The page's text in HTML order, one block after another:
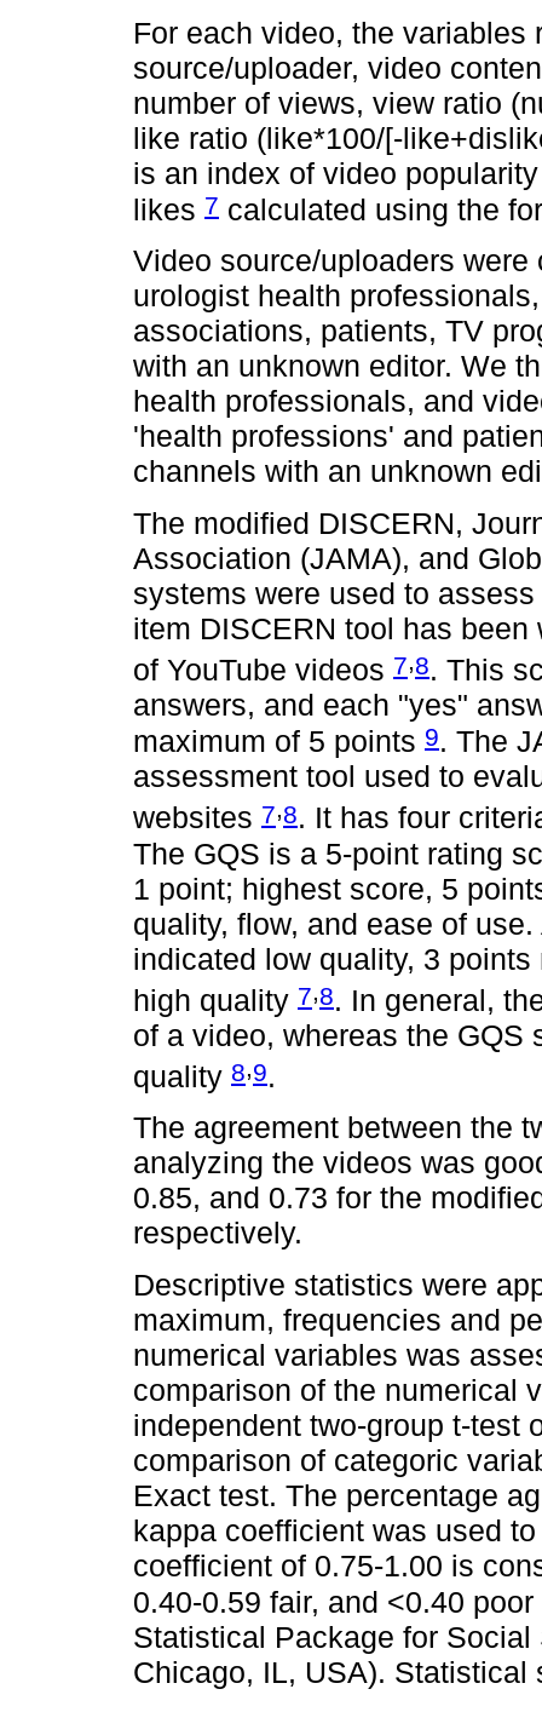
For each video, the
source/uploader, video
number of views, view ratio
like ratio (like*100/[-
is an index of video
likes 7 calculated using the
Video source/uploaders
urologist health
associations, patients, TV
with an unknown editor. We
health professionals, and
'health professions' and
channels with an unknown
The modified DISCERN,
Association (JAMA), and
systems were used to
item DISCERN tool has
of YouTube videos 7 8. This
answers, and each "yes"
maximum of 5 points 9. The
assessment tool used to
websites 7,8. It has four
The GQS is a 5-point rating
1 point; highest score, 5
quality, flow, and ease of
indicated low quality, 3
high quality 7,8. In general,
of a video, whereas the GQS
quality 8,9.
The agreement between the
analyzing the videos was
0.85, and 0.73 for the
respectively.
Descriptive statistics were
maximum, frequencies and
numerical variables was
comparison of the numerical
independent two-group t-test
comparison of categoric
Exact test. The percentage
kappa coefficient was used
coefficient of 0.75-1.00 is
0.40-0.59 fair, and <0.40 poor
Statistical Package for
Chicago, IL, USA).